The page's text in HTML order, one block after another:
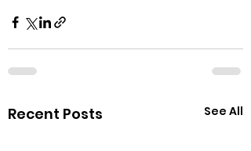
Recent Posts See All